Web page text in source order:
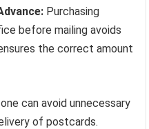
Purchasing
before mailing avoids
the correct amount
can avoid unnecessary
of postcards.